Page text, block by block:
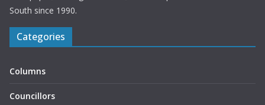
South since 1990.
Categories
Columns
Councillors